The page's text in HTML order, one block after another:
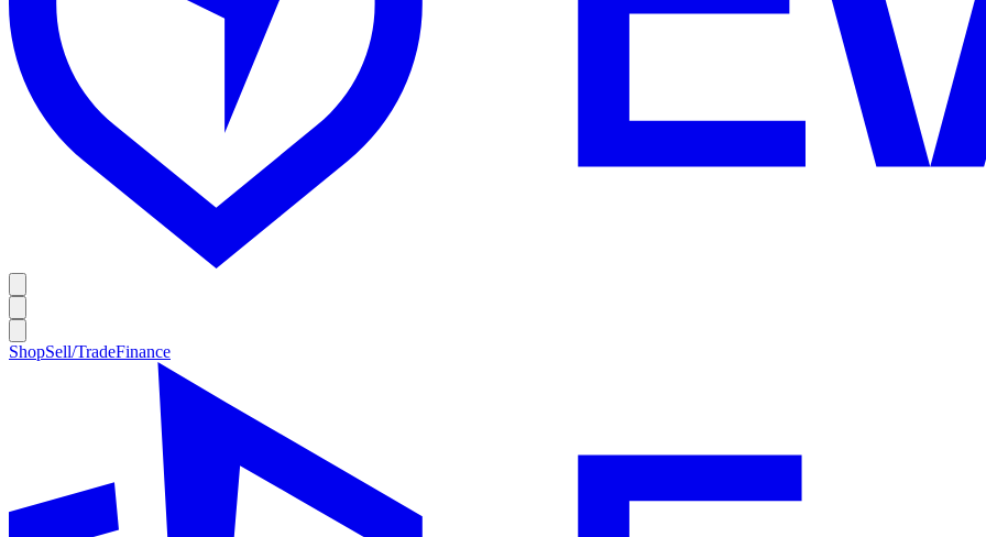
ShopSell/TradeFinance